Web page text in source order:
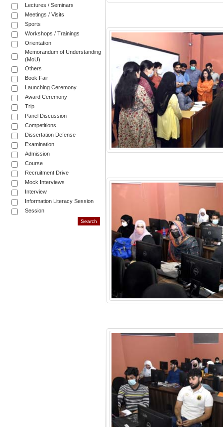
Lectures / Seminars
Meetings / Visits
Sports
Workshops / Trainings
Orientation
Memorandum of Understanding
(MoU)
Others
Book Fair
Launching Ceremony
Award Ceremony
Trip
Panel Discussion
Competitions
Dissertation Defense
Examination
Admission
Course
Recruitment Drive
Mock Interviews
Interview
Information Literacy Session
Session